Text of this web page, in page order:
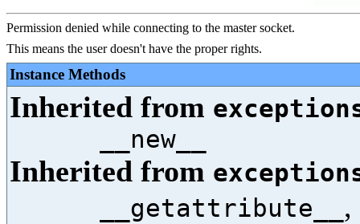
Permission denied while connecting to the master socket.
This means the user doesn't have the proper rights.
Instance Methods
Inherited from
__new__
Inherited from
__getattribute__ ,